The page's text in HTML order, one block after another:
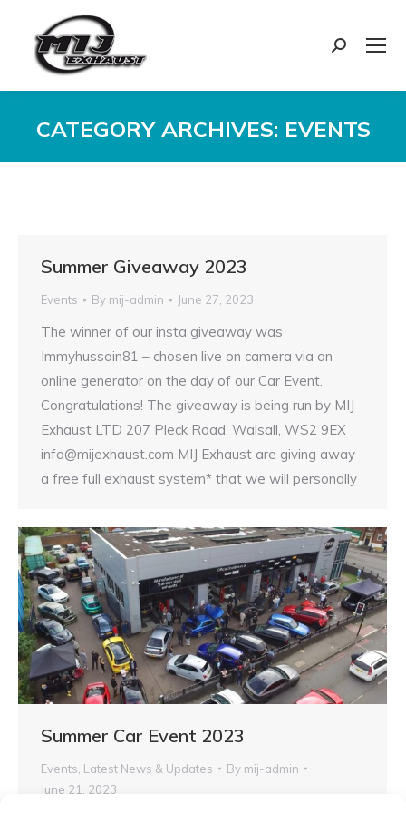
Search:
CATEGORY ARCHIVES: EVENTS
Summer Giveaway 2023
Events By mij-admin June 27, 2023
The winner of our insta giveaway was
Immyhussain81 – chosen live on camera via an
online generator on the day of our Car Event.
Congratulations! The giveaway is being run by MIJ
Exhaust LTD 207 Pleck Road, Walsall, WS2 9EX
info@mijexhaust.com MIJ Exhaust are giving away
a free full exhaust system* that we will personally
Summer Car Event 2023
Events Latest News & Updates By mij-admin
June 21, 2023